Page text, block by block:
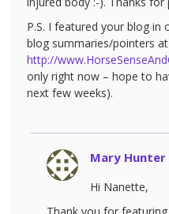
P.S. I featured your blog in
blog summaries/pointers at
http://
only right now – hope to
next few weeks).
Mary Hunter
Hi Nanette,